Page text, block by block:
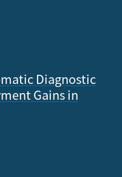
Diagnostic
Gains in